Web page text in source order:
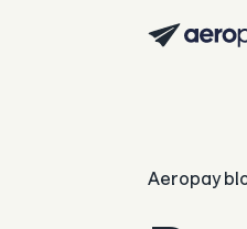
Aeropay